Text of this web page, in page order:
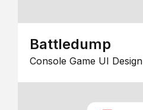
Battledump
Console Game UI Design